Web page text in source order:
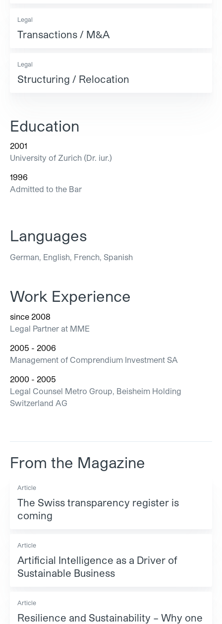
Legal
Transactions / M&A
Legal
Structuring / Relocation
Education
2001
University of Zurich (Dr. iur.)
1996
Admitted to the Bar
Languages
German, English, French, Spanish
Work Experience
since 2008
Legal Partner at MME
2005 - 2006
Management of Comprendium Investment SA
2000 - 2005
Legal Counsel Metro Group, Beisheim Holding
Switzerland AG
From the Magazine
Article
The Swiss transparency register is
coming
Article
Artificial Intelligence as a Driver of
Sustainable Business
Article
Resilience and Sustainability – Why one